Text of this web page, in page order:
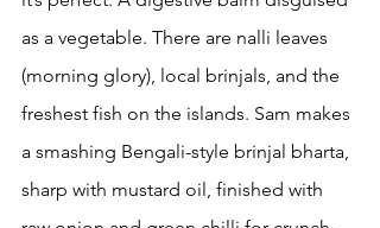
as a vegetable. There are nalli leaves
(morning glory), local brinjals, and the
freshest fish on the islands. Sam makes
a smashing Bengali-style brinjal bharta,
sharp with mustard oil, finished with